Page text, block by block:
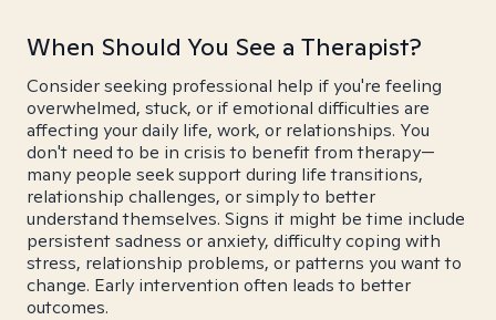
When Should You See a Therapist?
Consider seeking professional help if you're feeling
overwhelmed, stuck, or if emotional difficulties are
affecting your daily life, work, or relationships. You
don't need to be in crisis to benefit from therapy—
many people seek support during life transitions,
relationship challenges, or simply to better
understand themselves. Signs it might be time include
persistent sadness or anxiety, difficulty coping with
stress, relationship problems, or patterns you want to
change. Early intervention often leads to better
outcomes.